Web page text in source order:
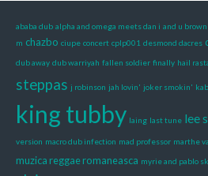
ababa dub alpha and omega meets dan i and u brown
m chazbo ciupe concert cplp001 desmond dacres
dub away dub warriyah fallen soldier finally hail
steppas j robinson jah lovin' joker smokin'
king tubby laing last tune lee
version macro dub infection mad professor marthe
muzica reggae romaneasca myrie and pablo